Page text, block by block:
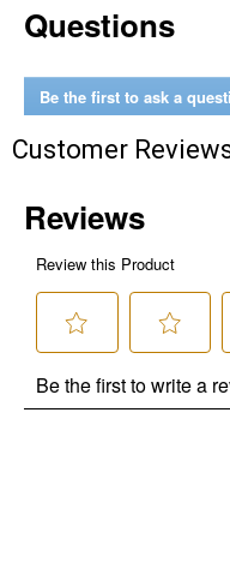
Questions
Be the first to ask a
Customer